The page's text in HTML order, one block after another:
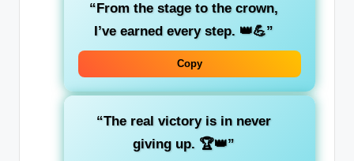
“From the stage to the crown,
I’ve earned every step. 👑💪”
Copy
“The real victory is in never
giving up. 🏆👑”